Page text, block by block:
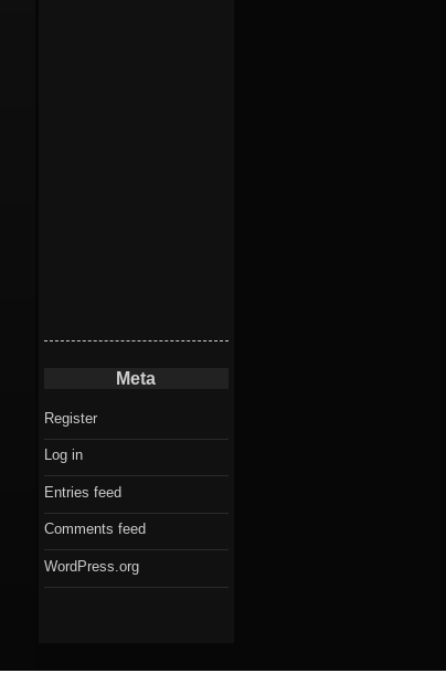
Meta
Register
Log in
Entries feed
Comments feed
WordPress.org